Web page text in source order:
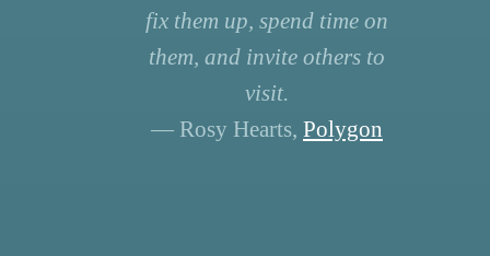
fix them up, spend time on
them, and invite others to
visit.
— Rosy Hearts, Polygon